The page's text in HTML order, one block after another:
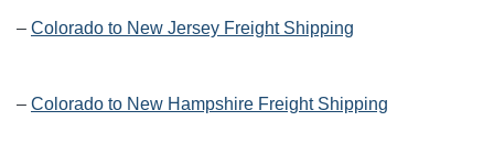
– Colorado to New Jersey Freight Shipping
– Colorado to New Hampshire Freight Shipping